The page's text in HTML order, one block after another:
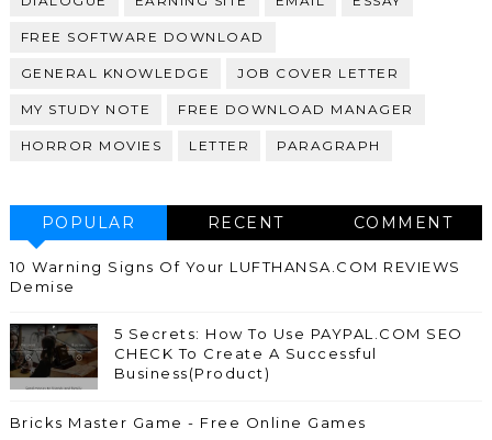
FREE SOFTWARE DOWNLOAD
GENERAL KNOWLEDGE JOB COVER LETTER
MY STUDY NOTE FREE DOWNLOAD MANAGER
HORROR MOVIES LETTER PARAGRAPH
POPULAR RECENT COMMENT
10 Warning Signs Of Your LUFTHANSA.COM REVIEWS
Demise
5 Secrets: How To Use PAYPAL.COM SEO
CHECK To Create A Successful
Business(Product)
Bricks Master Game - Free Online Games